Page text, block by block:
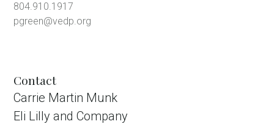
804.910.1917
pgreen@vedp.org
Contact
Carrie Martin Munk
Eli Lilly and Company